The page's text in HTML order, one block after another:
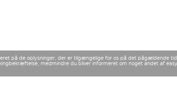
på de oplysninger, der er tilgængelige for os på det pågældende
medmindre du bliver informeret om noget andet af